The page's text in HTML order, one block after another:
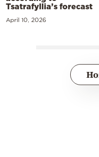
Tsatrafyllia’s forecast
April 10, 2026